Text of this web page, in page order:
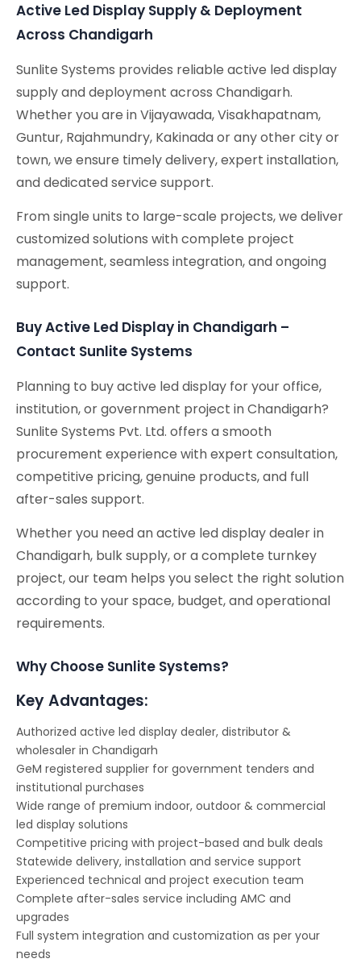
Active Led Display Supply & Deployment
Across Chandigarh
Sunlite Systems provides reliable active led display
supply and deployment across Chandigarh.
Whether you are in Vijayawada, Visakhapatnam,
Guntur, Rajahmundry, Kakinada or any other city or
town, we ensure timely delivery, expert installation,
and dedicated service support.
From single units to large-scale projects, we deliver
customized solutions with complete project
management, seamless integration, and ongoing
support.
Buy Active Led Display in Chandigarh –
Contact Sunlite Systems
Planning to buy active led display for your office,
institution, or government project in Chandigarh?
Sunlite Systems Pvt. Ltd. offers a smooth
procurement experience with expert consultation,
competitive pricing, genuine products, and full
after-sales support.
Whether you need an active led display dealer in
Chandigarh, bulk supply, or a complete turnkey
project, our team helps you select the right solution
according to your space, budget, and operational
requirements.
Why Choose Sunlite Systems?
Key Advantages:
Authorized active led display dealer, distributor &
wholesaler in Chandigarh
GeM registered supplier for government tenders and
institutional purchases
Wide range of premium indoor, outdoor & commercial
led display solutions
Competitive pricing with project-based and bulk deals
Statewide delivery, installation and service support
Experienced technical and project execution team
Complete after-sales service including AMC and
upgrades
Full system integration and customization as per your
needs